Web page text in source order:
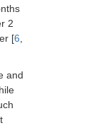
2
[6
and